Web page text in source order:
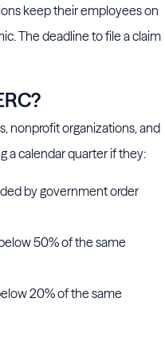
keep their employees on
The deadline to file a claim
nonprofit organizations, and
a calendar quarter if they:
by government order
50% of the same
20% of the same